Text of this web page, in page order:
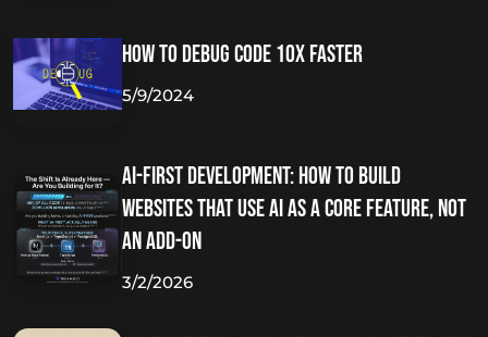
How to Debug Code 10x Faster
5/9/2024
AI-First Development: How to Build
Websites That Use AI as a Core Feature, Not
an Add-On
3/2/2026